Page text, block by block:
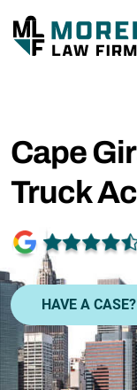
Cape
Truck
HAVE A CASE?